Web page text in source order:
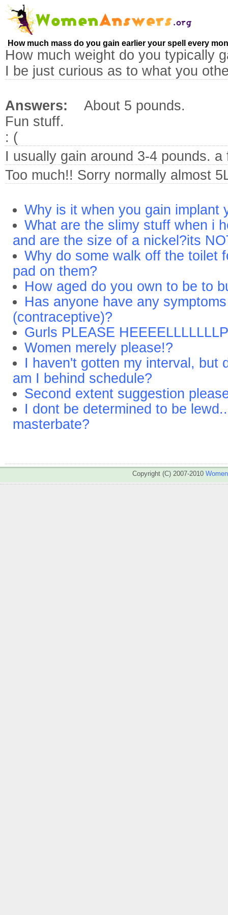
How much mass do you gain earlier your spell every
How much weight do you typically
I be just curious as to what you
Answers: About 5 pounds.
Fun stuff.
: (
I usually gain around 3-4 pounds. a
Too much!! Sorry normally almost
Why is it when you gain implant
What are the slimy stuff when i
and are the size of a nickel?its
Why do some walk off the toilet
pad on them?
How aged do you own to be to
Has anyone have any
(contraceptive)?
Gurls PLEASE
Women merely please!?
I haven't gotten my interval, but
am I behind schedule?
Second extent suggestion
I dont be determined to be
masterbate?
Copyright (C) 2007-2010